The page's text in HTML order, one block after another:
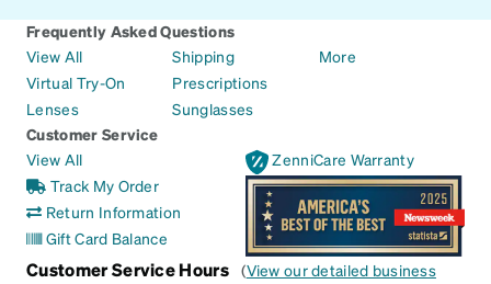
Frequently Asked Questions
View All
Virtual Try-On
Lenses
Shipping
Prescriptions
Sunglasses
More
Customer Service
View All
Track My Order
Return Information
Gift Card Balance
ZenniCare Warranty
Customer Service Hours (View our detailed business